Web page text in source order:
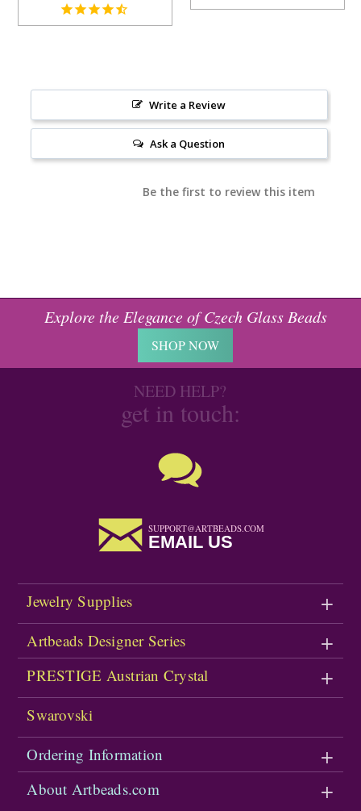
Write a Review
Ask a Question
Be the first to review this item
Explore the Elegance of Czech Glass Beads
SHOP NOW
NEED HELP?
get in touch:
SUPPORT@ARTBEADS.COM
EMAIL US
Jewelry Supplies
Artbeads Designer Series
PRESTIGE Austrian Crystal
Swarovski
Ordering Information
About Artbeads.com